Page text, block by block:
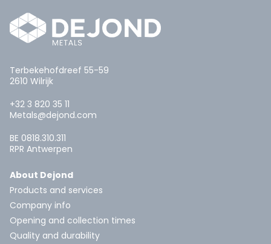
Terbekehofdreef 55-59
2610 Wilrijk
+32 3 820 35 11
Metals@dejond.com
BE 0818.310.311
RPR Antwerpen
About Dejond
Products and services
Company info
Opening and collection times
Quality and durability